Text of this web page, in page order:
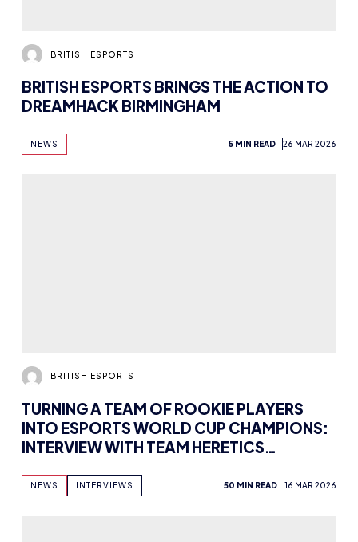
BRITISH ESPORTS
BRITISH ESPORTS BRINGS THE ACTION TO
DREAMHACK BIRMINGHAM
NEWS 5 MIN READ 26 MAR 2026
BRITISH ESPORTS
TURNING A TEAM OF ROOKIE PLAYERS
INTO ESPORTS WORLD CUP CHAMPIONS:
INTERVIEW WITH TEAM HERETICS
NEWS INTERVIEWS 50 MIN READ 16 MAR 2026